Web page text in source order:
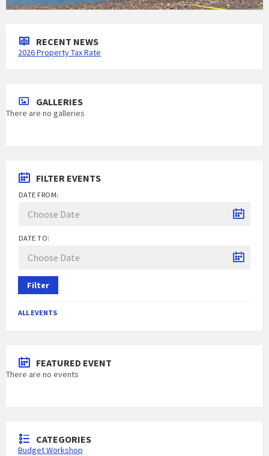
RECENT NEWS
2026 Property Tax Rate
GALLERIES
There are no galleries
FILTER EVENTS
DATE FROM:
DATE TO:
Filter
ALL EVENTS
FEATURED EVENT
There are no events
CATEGORIES
Budget Workshop